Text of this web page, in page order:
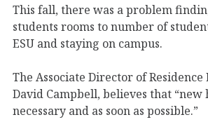
This fall, there was a problem
students rooms to number of
ESU and staying on campus.
The Associate Director of
David Campbell, believes that “new
necessary and as soon as possible.”